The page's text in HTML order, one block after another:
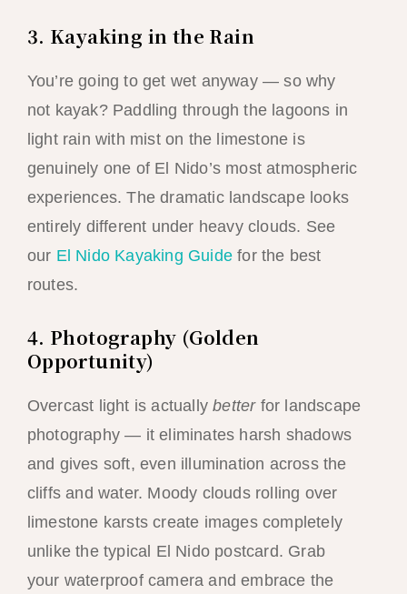
3. Kayaking in the Rain
You’re going to get wet anyway — so why
not kayak? Paddling through the lagoons in
light rain with mist on the limestone is
genuinely one of El Nido’s most atmospheric
experiences. The dramatic landscape looks
entirely different under heavy clouds. See
our El Nido Kayaking Guidefor the best
routes.
4. Photography (Golden
Opportunity)
Overcast light is actuallybetterfor landscape
photography — it eliminates harsh shadows
and gives soft, even illumination across the
cliffs and water. Moody clouds rolling over
limestone karsts create images completely
unlike the typical El Nido postcard. Grab
your waterproof camera and embrace the